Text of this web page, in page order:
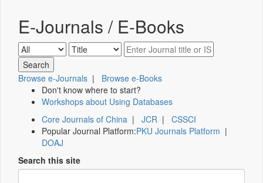
E-Journals / E-Books
Browse e-Journals | Browse e-Books
Don't know where to start?
Workshops about Using Databases
Core Journals of China | JCR | CSSCI
Popular Journal Platform:PKU Journals Platform |
DOAJ
Search this site